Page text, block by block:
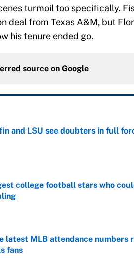
turmoil too specifically.
deal from Texas A&M, but
his tenure ended go.
source on Google
and LSU see doubters in full
on Invalid Date
college football stars who
on Invalid Date
latest MLB attendance numbers
fans
on Invalid Date